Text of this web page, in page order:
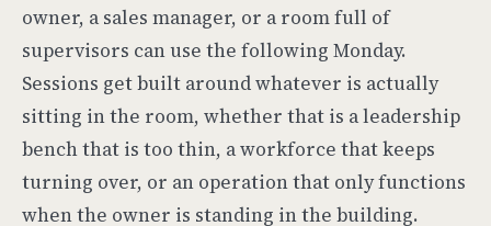
owner, a sales manager, or a room full of
supervisors can use the following Monday.
Sessions get built around whatever is actually
sitting in the room, whether that is a leadership
bench that is too thin, a workforce that keeps
turning over, or an operation that only functions
when the owner is standing in the building.